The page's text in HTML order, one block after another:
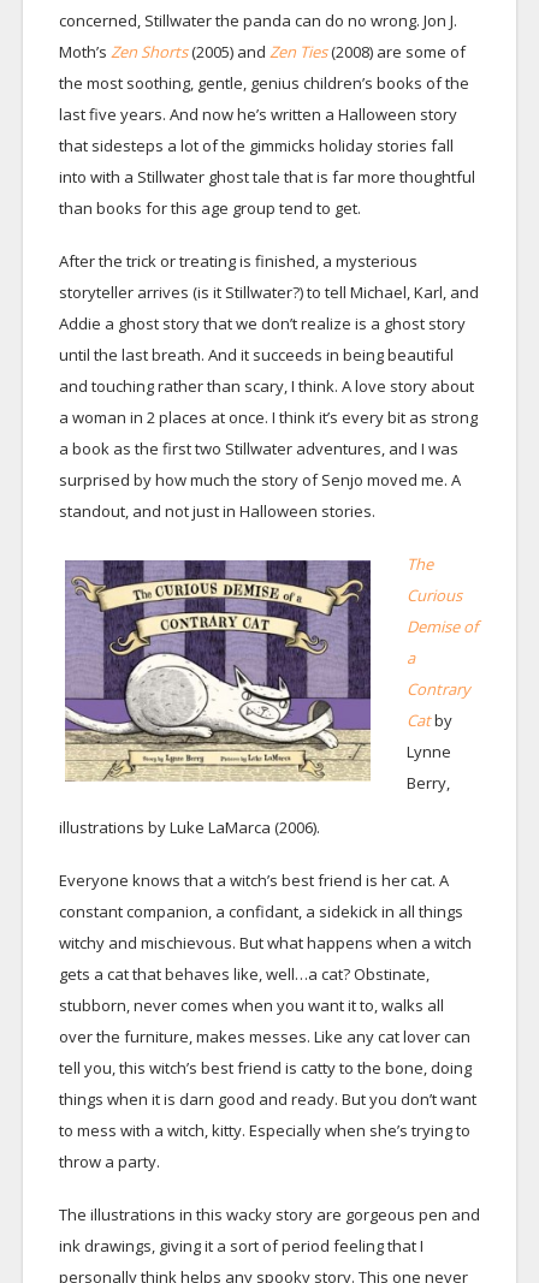
concerned, Stillwater the panda can do no wrong. Jon J.
Moth’s Zen Shorts(2005) and Zen Ties(2008) are some of
the most soothing, gentle, genius children’s books of the
last five years. And now he’s written a Halloween story
that sidesteps a lot of the gimmicks holiday stories fall
into with a Stillwater ghost tale that is far more thoughtful
than books for this age group tend to get.
After the trick or treating is finished, a mysterious
storyteller arrives (is it Stillwater?) to tell Michael, Karl, and
Addie a ghost story that we don’t realize is a ghost story
until the last breath. And it succeeds in being beautiful
and touching rather than scary, I think. A love story about
a woman in 2 places at once. I think it’s every bit as strong
a book as the first two Stillwater adventures, and I was
surprised by how much the story of Senjo moved me. A
standout, and not just in Halloween stories.
The
Curious
Demise of
a
Contrary
Catby
Lynne
Berry,
illustrations by Luke LaMarca (2006).
Everyone knows that a witch’s best friend is her cat. A
constant companion, a confidant, a sidekick in all things
witchy and mischievous. But what happens when a witch
gets a cat that behaves like, well…a cat? Obstinate,
stubborn, never comes when you want it to, walks all
over the furniture, makes messes. Like any cat lover can
tell you, this witch’s best friend is catty to the bone, doing
things when it is darn good and ready. But you don’t want
to mess with a witch, kitty. Especially when she’s trying to
throw a party.
The illustrations in this wacky story are gorgeous pen and
ink drawings, giving it a sort of period feeling that I
personally think helps any spooky story. This one never